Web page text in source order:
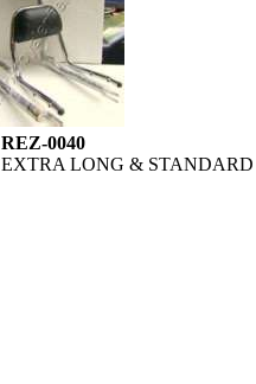
REZ-0040
EXTRA LONG & STANDARD